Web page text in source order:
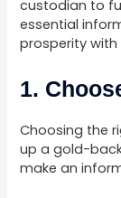
custodian to
essential
prosperity
1.
Choosing the
up a gold-
make an